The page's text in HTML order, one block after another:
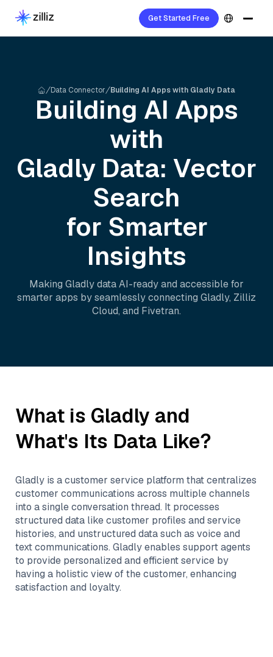
Get Started Free
Data Connector Building AI Apps with Gladly Data
Building AI Apps
with
Gladly Data: Vector
Search
for Smarter
Insights
Making Gladlydata AI-ready and accessible for
smarter apps by seamlessly connecting Gladly, Zilliz
Cloud, and Fivetran.
What is Gladly and
What's Its Data Like?
Gladly is a customer service platform that centralizes
customer communications across multiple channels
into a single conversation thread. It processes
structured data like customer profiles and service
histories, and unstructured data such as voice and
text communications. Gladly enables support agents
to provide personalized and efficient service by
having a holistic view of the customer, enhancing
satisfaction and loyalty.